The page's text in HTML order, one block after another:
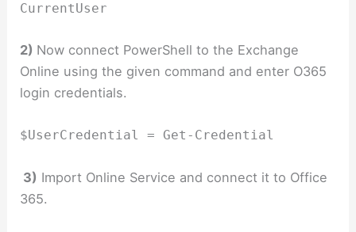
CurrentUser
2) Now connect PowerShell to the Exchange
Online using the given command and enter O365
login credentials.
$UserCredential = Get-Credential
3) Import Online Service and connect it to Office
365.